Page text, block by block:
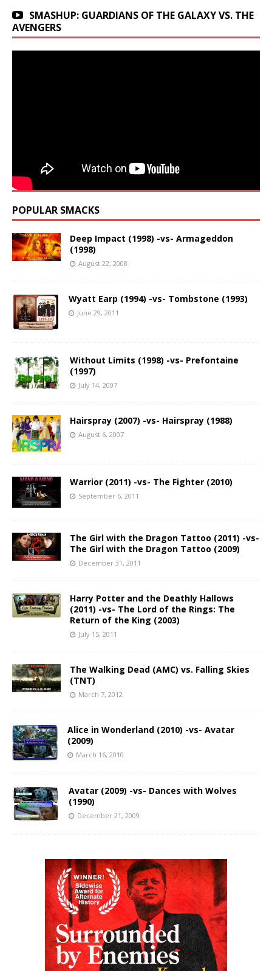
SMASHUP: GUARDIANS OF THE GALAXY VS. THE
AVENGERS
POPULAR SMACKS
Deep Impact (1998) -vs- Armageddon
(1998)
August 22, 2008
Wyatt Earp (1994) -vs- Tombstone (1993)
June 29, 2011
Without Limits (1998) -vs- Prefontaine
(1997)
July 14, 2007
Hairspray (2007) -vs- Hairspray (1988)
August 6, 2007
Warrior (2011) -vs- The Fighter (2010)
September 6, 2011
The Girl with the Dragon Tattoo (2011) -vs-
The Girl with the Dragon Tattoo (2009)
December 31, 2011
Harry Potter and the Deathly Hallows
(2011) -vs- The Lord of the Rings: The
Return of the King (2003)
July 15, 2011
The Walking Dead (AMC) vs. Falling Skies
(TNT)
March 7, 2012
Alice in Wonderland (2010) -vs- Avatar
(2009)
March 16, 2010
Avatar (2009) -vs- Dances with Wolves
(1990)
December 21, 2009